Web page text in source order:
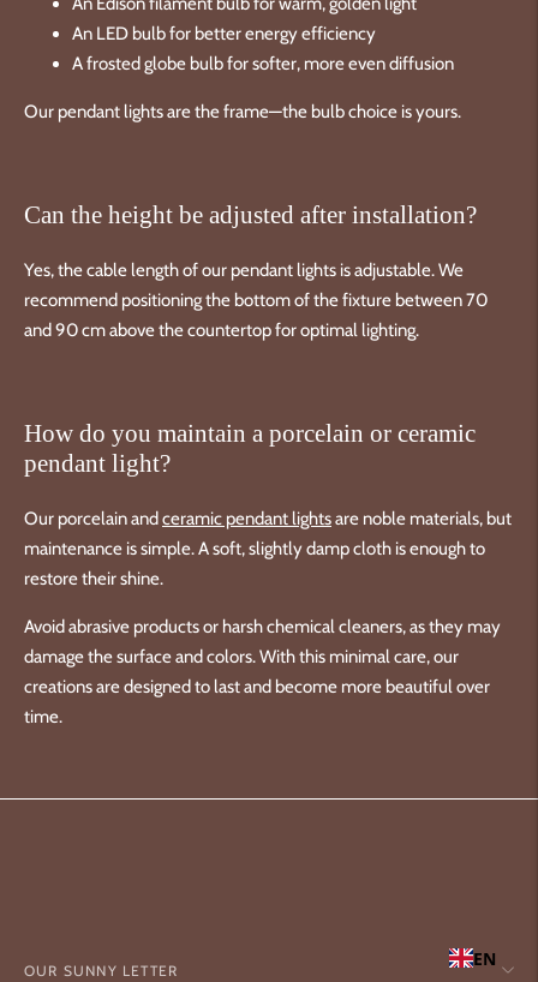
An LED bulb for better energy efficiency
A frosted globe bulb for softer, more even diffusion
Our pendant lights are the frame—the bulb choice is yours.
Can the height be adjusted after installation?
Yes, the cable length of our pendant lights is adjustable. We
recommend positioning the bottom of the fixture between 70
and 90 cm above the countertop for optimal lighting.
How do you maintain a porcelain or ceramic
pendant light?
Our porcelain andceramic pendant lightsare noble materials, but
maintenance is simple. A soft, slightly damp cloth is enough to
restore their shine.
Avoid abrasive products or harsh chemical cleaners, as they may
damage the surface and colors. With this minimal care, our
creations are designed to last and become more beautiful over
time.
OUR SUNNY LETTER
EN